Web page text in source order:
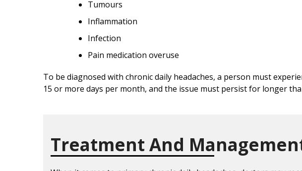
Tumours
Inflammation
Infection
Pain medication overuse
To be diagnosed with chronic daily headaches, a person must
15 or more days per month, and the issue must persist for longer
Treatment And